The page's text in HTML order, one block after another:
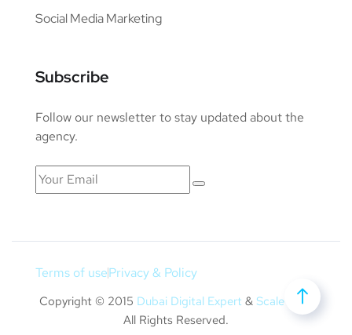
Social Media Marketing
Subscribe
Follow our newsletter to stay updated about the
agency.
Terms of usePrivacy & Policy
Copyright © 2015 Dubai Digital Expert & Scale Bulk
All Rights Reserved.